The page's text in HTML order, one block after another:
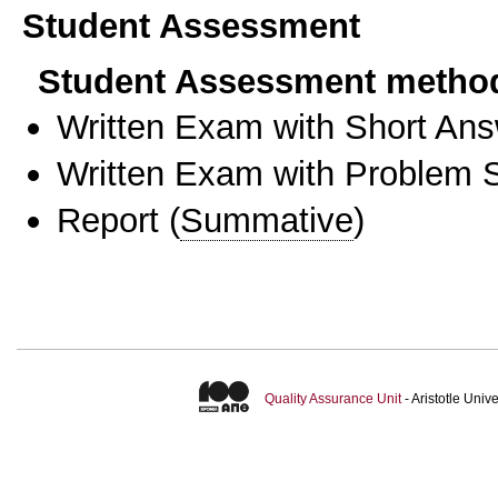
Student Assessment
Student Assessment
Written Exam with Short
Written Exam with Problem
Report (Summative)
Quality Assurance Unit- Aristotle